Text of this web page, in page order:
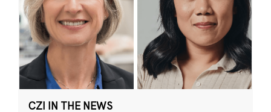
CZI IN THE NEWS